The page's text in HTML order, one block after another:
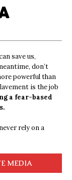
save us,
don’t
powerful than
is the job
a fear-based
rely on a
MEDIA